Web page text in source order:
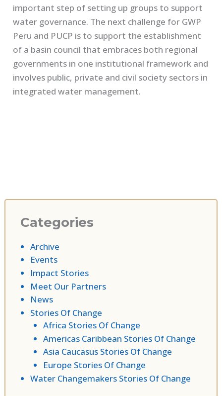
Categories
Archive
Events
Impact Stories
Meet Our Partners
News
Stories Of Change
Africa Stories Of Change
Americas Caribbean Stories Of Change
Asia Caucasus Stories Of Change
Europe Stories Of Change
Water Changemakers Stories Of Change
important step of setting up groups to support
water governance. The next challenge for GWP
Peru and PUCP is to support the establishment
of a basin council that embraces both regional
governments in one institutional framework and
involves public, private and civil society sectors in
integrated water management.